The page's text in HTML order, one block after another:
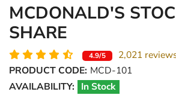
MCDONALD'S
SHARE
4.9/5
2,021
PRODUCT CODE: MCD-101
AVAILABILITY: In Stock